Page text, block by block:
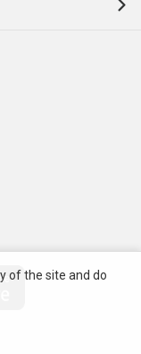
of the site and do